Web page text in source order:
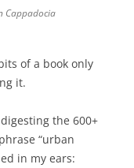
Cappadocia
of a book only
it.
the 600+
“urban
in my ears: